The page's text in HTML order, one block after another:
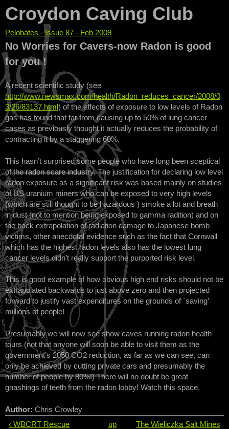
Croydon Caving Club
You are here
Pelobates - Issue 87 - Feb 2009
No Worries for Cavers-now Radon is good
for you !
A recent scientific study (see
http://www.newsmax.com/health/Radon_reduces_cancer/2008/0
3/26/83137.html ) of the effects of exposure to low levels of Radon
gas has found that far from causing up to 50% of lung cancer
cases as previously thought it actually reduces the probability of
contracting it by a staggering 60%.
This hasn’t surprised some people who have long been sceptical
of the radon scare industry. The justification for declaring low level
radon exposure as a significant risk was based mainly on studies
of US uranium miners who can be exposed to very high levels
(which are still thought to be hazardous ) smoke a lot and breath
in dust (not to mention being exposed to gamma radition) and on
the back extrapolation of radiation damage to Japanese bomb
victims, other anecdotal evidence such as the fact that Cornwall
which has the highest radon levels also has the lowest lung
cancer levels didn’t really support the purported risk level.
This is good example of how obvious high end risks should not be
extrapolated backwards to just above zero and then projected
forward to justify vast expenditures on the grounds of `saving’
millions of people!
Presumably we will now see show caves running radon health
tours (not that anyone will soon be able to visit them as the
government’s 2050 CO2 reduction, as far as we can see, can
only be achieved by cutting private cars and presumably the
number of people by 80%!) There will no doubt be great
gnashings of teeth from the radon lobby! Watch this space.
Author: Chris Crowley
‹ WBCRT Rescue
up
The Wieliczka Salt Mines